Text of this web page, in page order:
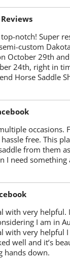
notch! Super
custom
October 29th
24th, right in
Horse Saddle
occasions.
free. This
from them
I need
with very helpful.
I am in
with very helpful
well and it’s
hands down.